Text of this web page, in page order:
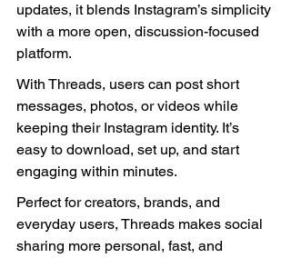
updates, it blends Instagram’s simplicity
with a more open, discussion-focused
platform.
With Threads, users can post short
messages, photos, or videos while
keeping their Instagram identity. It’s
easy to download, set up, and start
engaging within minutes.
Perfect for creators, brands, and
everyday users, Threads makes social
sharing more personal, fast, and